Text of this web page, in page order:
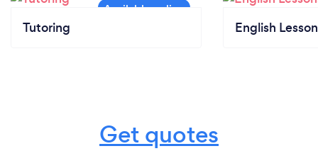
Tutoring English
Get quotes